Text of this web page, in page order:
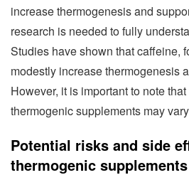
increase thermogenesis and
research is needed to fully
Studies have shown that caffeine,
modestly increase thermogenesis
However, it is important to note
thermogenic supplements may
Potential risks and side
thermogenic supplements